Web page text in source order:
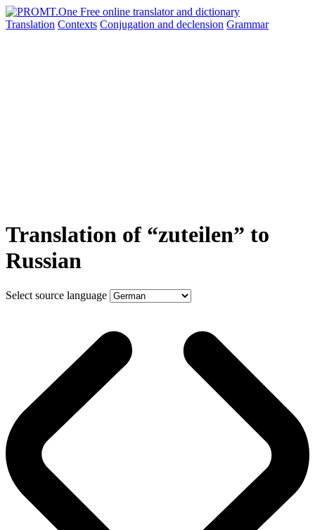
Translation Contexts Conjugation and declension Grammar
Translation of “zuteilen” to
Russian
Select source language